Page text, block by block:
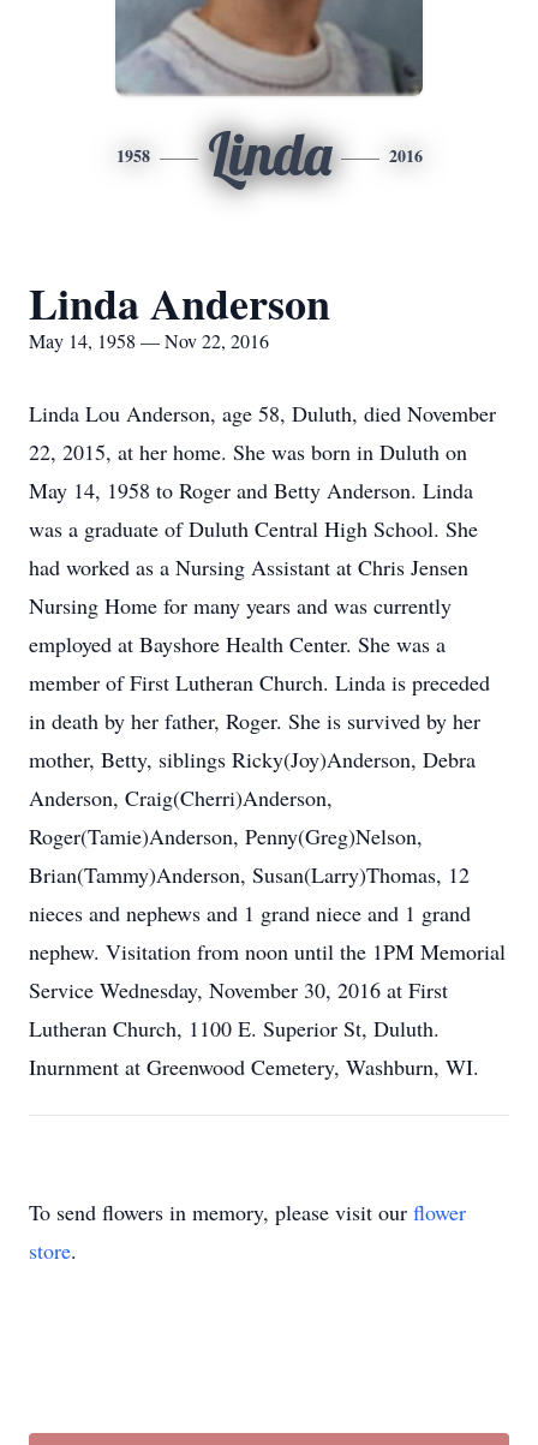
1958 Linda 2016
Linda Anderson
May 14, 1958 — Nov 22, 2016
Linda Lou Anderson, age 58, Duluth, died November
22, 2015, at her home. She was born in Duluth on
May 14, 1958 to Roger and Betty Anderson. Linda
was a graduate of Duluth Central High School. She
had worked as a Nursing Assistant at Chris Jensen
Nursing Home for many years and was currently
employed at Bayshore Health Center. She was a
member of First Lutheran Church. Linda is preceded
in death by her father, Roger. She is survived by her
mother, Betty, siblings Ricky(Joy)Anderson, Debra
Anderson, Craig(Cherri)Anderson,
Roger(Tamie)Anderson, Penny(Greg)Nelson,
Brian(Tammy)Anderson, Susan(Larry)Thomas, 12
nieces and nephews and 1 grand niece and 1 grand
nephew. Visitation from noon until the 1PM Memorial
Service Wednesday, November 30, 2016 at First
Lutheran Church, 1100 E. Superior St, Duluth.
Inurnment at Greenwood Cemetery, Washburn, WI.
To send flowers in memory, please visit our flower
store.